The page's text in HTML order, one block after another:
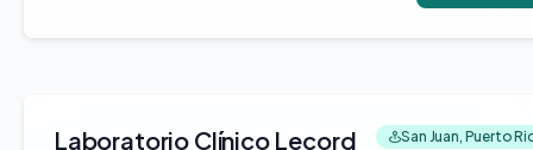
Laboratorio Clínico Lecord San Juan, Puerto